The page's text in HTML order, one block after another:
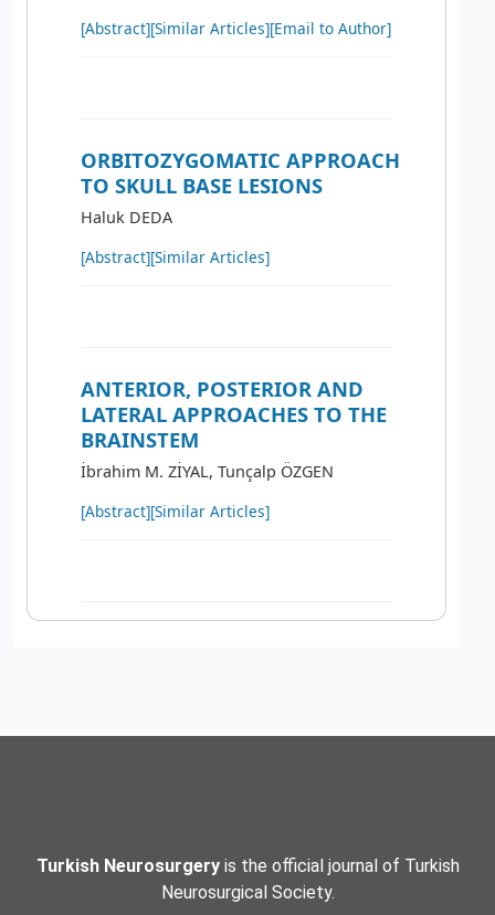
[Abstract][Similar Articles][Email to Author]
ORBITOZYGOMATIC APPROACH
TO SKULL BASE LESIONS
Haluk DEDA
[Abstract][Similar Articles]
ANTERIOR, POSTERIOR AND
LATERAL APPROACHES TO THE
BRAINSTEM
İbrahim M. ZİYAL, Tunçalp ÖZGEN
[Abstract][Similar Articles]
Turkish Neurosurgeryis the official journal of Turkish
Neurosurgical Society.